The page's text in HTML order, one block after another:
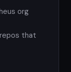
org
that